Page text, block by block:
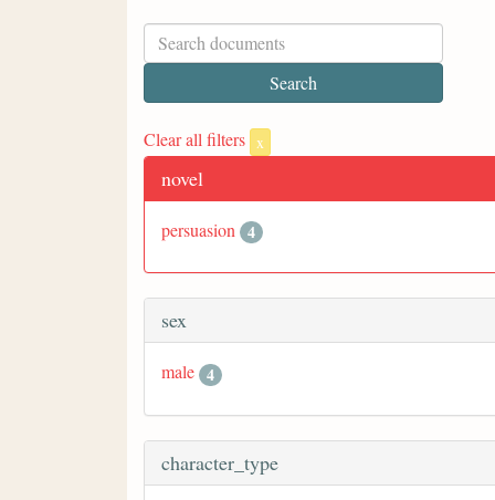
Clear all filters x
novel
persuasion 4
sex
male 4
character_type